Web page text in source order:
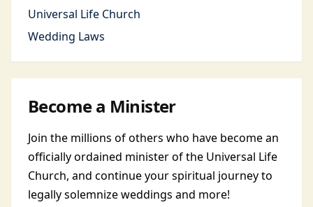
Universal Life Church
Wedding Laws
Become a Minister
Join the millions of others who have become an
officially ordained minister of the Universal Life
Church, and continue your spiritual journey to
legally solemnize weddings and more!